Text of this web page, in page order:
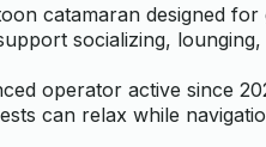
catamaran designed
socializing,
operator active since
can relax while